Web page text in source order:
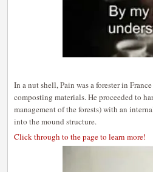
In a nut shell, Pain was a forester in
composting materials. He proceeded to
management of the forests) with an
into the mound structure.
Click through to the page to learn more!